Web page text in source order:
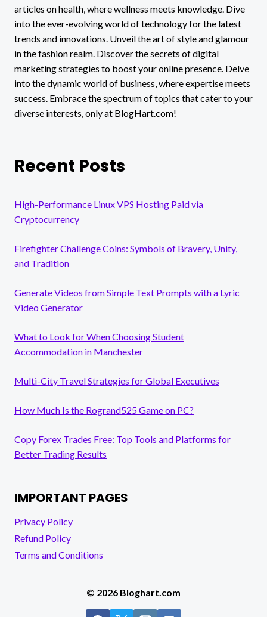
articles on health, where wellness meets knowledge. Dive
into the ever-evolving world of technology for the latest
trends and innovations. Unveil the art of style and glamour
in the fashion realm. Discover the secrets of digital
marketing strategies to boost your online presence. Delve
into the dynamic world of business, where expertise meets
success. Embrace the spectrum of topics that cater to your
diverse interests, only at BlogHart.com!
Recent Posts
High-Performance Linux VPS Hosting Paid via
Cryptocurrency
Firefighter Challenge Coins: Symbols of Bravery, Unity,
and Tradition
Generate Videos from Simple Text Prompts with a Lyric
Video Generator
What to Look for When Choosing Student
Accommodation in Manchester
Multi-City Travel Strategies for Global Executives
How Much Is the Rogrand525 Game on PC?
Copy Forex Trades Free: Top Tools and Platforms for
Better Trading Results
IMPORTANT PAGES
Privacy Policy
Refund Policy
Terms and Conditions
© 2026 Bloghart.com